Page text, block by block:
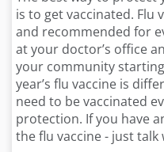
is to get vaccinated. Flu
and recommended for
at your doctor’s office
your community
year’s flu vaccine is
need to be vaccinated
protection. If you have
the flu vaccine - just